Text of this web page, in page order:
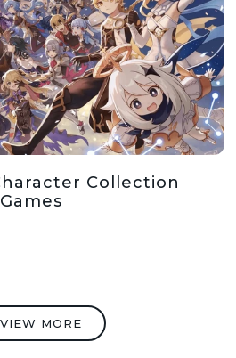
Collection
VIEW MORE